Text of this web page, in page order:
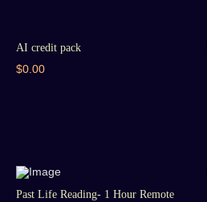
AI credit pack
$0.00
Past Life Reading- 1 Hour Remote